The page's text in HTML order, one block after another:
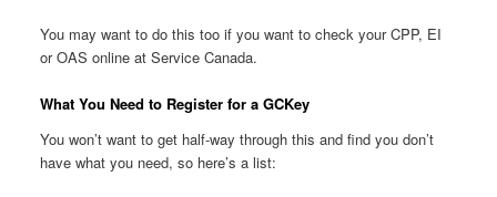
You may want to do this too if you want to check your CPP, EI
or OAS online at Service Canada.
What You Need to Register for a GCKey
You won’t want to get half-way through this and find you don’t
have what you need, so here’s a list: